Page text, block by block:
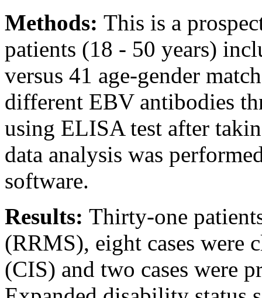
Methods: This is a
patients (18 - 50 years)
versus 41 age-gender
different EBV antibodies
using ELISA test after
data analysis was
software.
Results: Thirty-one
(RRMS), eight cases were
(CIS) and two cases were